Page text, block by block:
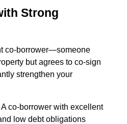
Strong
co-borrower—someone
but agrees to co-sign
strengthen your
A co-borrower with excellent
low debt obligations